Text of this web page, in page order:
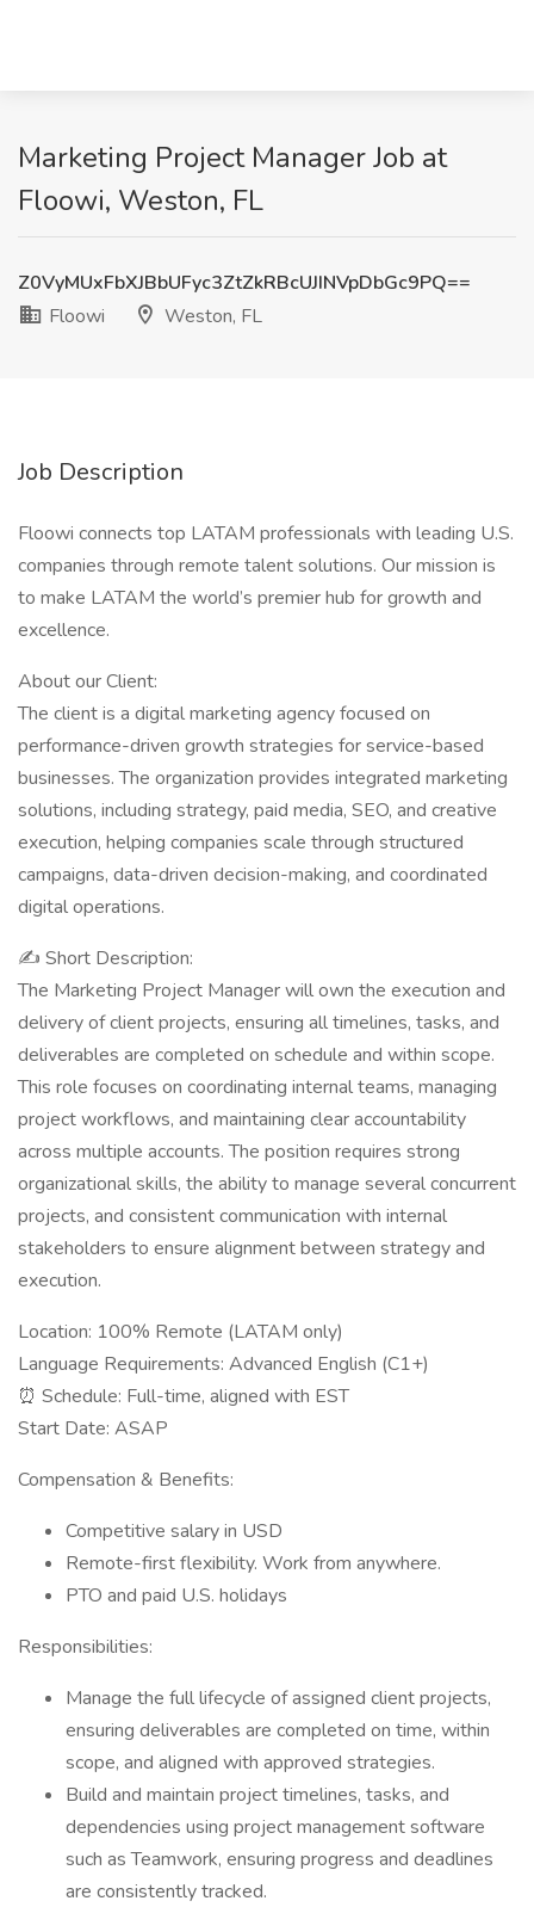
Marketing Project Manager Job at
Floowi, Weston, FL
Z0VyMUxFbXJBbUFyc3ZtZkRBcUJINVpDbGc9PQ==
Floowi
Weston, FL
Job Description
Floowi connects top LATAM professionals with leading U.S.
companies through remote talent solutions. Our mission is
to make LATAM the world’s premier hub for growth and
excellence.
About our Client:
The client is a digital marketing agency focused on
performance-driven growth strategies for service-based
businesses. The organization provides integrated marketing
solutions, including strategy, paid media, SEO, and creative
execution, helping companies scale through structured
campaigns, data-driven decision-making, and coordinated
digital operations.
✍ Short Description:
The Marketing Project Manager will own the execution and
delivery of client projects, ensuring all timelines, tasks, and
deliverables are completed on schedule and within scope.
This role focuses on coordinating internal teams, managing
project workflows, and maintaining clear accountability
across multiple accounts. The position requires strong
organizational skills, the ability to manage several concurrent
projects, and consistent communication with internal
stakeholders to ensure alignment between strategy and
execution.
Location: 100% Remote (LATAM only)
Language Requirements: Advanced English (C1+)
⏰ Schedule: Full-time, aligned with EST
Start Date: ASAP
Compensation & Benefits:
Competitive salary in USD
Remote-first flexibility. Work from anywhere.
PTO and paid U.S. holidays
Responsibilities:
Manage the full lifecycle of assigned client projects,
ensuring deliverables are completed on time, within
scope, and aligned with approved strategies.
Build and maintain project timelines, tasks, and
dependencies using project management software
such as Teamwork, ensuring progress and deadlines
are consistently tracked.